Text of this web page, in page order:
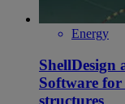
Energy
ShellDesign
Software for
structures